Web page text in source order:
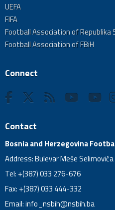
UEFA
FIFA
Football Association of Republika
Football Association of FBiH
Connect
Contact
Bosnia and Herzegovina
Address: Bulevar Meše
Tel: +(387) 033 276-676
Fax: +(387) 033 444-332
Email:info_nsbih@nsbih.ba